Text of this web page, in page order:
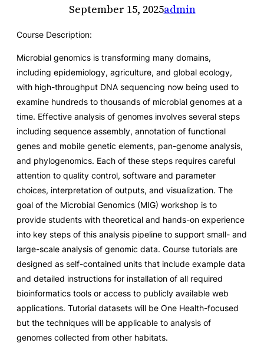
September 15, 2025admin
Course Description:
Microbial genomics is transforming many domains,
including epidemiology, agriculture, and global ecology,
with high-throughput DNA sequencing now being used to
examine hundreds to thousands of microbial genomes at a
time. Effective analysis of genomes involves several steps
including sequence assembly, annotation of functional
genes and mobile genetic elements, pan-genome analysis,
and phylogenomics. Each of these steps requires careful
attention to quality control, software and parameter
choices, interpretation of outputs, and visualization. The
goal of the Microbial Genomics (MIG) workshop is to
provide students with theoretical and hands-on experience
into key steps of this analysis pipeline to support small- and
large-scale analysis of genomic data. Course tutorials are
designed as self-contained units that include example data
and detailed instructions for installation of all required
bioinformatics tools or access to publicly available web
applications. Tutorial datasets will be One Health-focused
but the techniques will be applicable to analysis of
genomes collected from other habitats.